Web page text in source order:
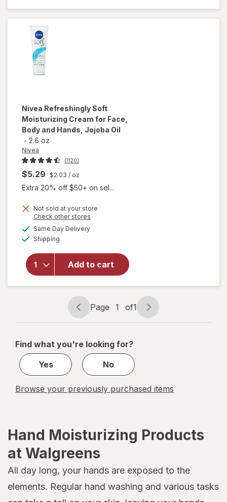
Nivea Refreshingly Soft
Moisturizing Cream for Face,
Body and Hands, Jojoba Oil
- 2.6 oz
Nivea
(1120)
$5.29 $2.03 / oz
Extra 20% off $50+ on sel...
Not sold at your store
Check other stores
Same Day Deliveryavailable
Shipping
Add to cart
will open
overlay for
Soft
Moisturizing
and Hands,
Jojoba Oil
Page
navigation
Page 1 of1
Page
1
1
Find what you're looking for?
Yes
No
Browse your previously purchased items
Hand Moisturizing Products
at Walgreens
All day long, your hands are exposed to the
elements. Regular hand washing and various tasks